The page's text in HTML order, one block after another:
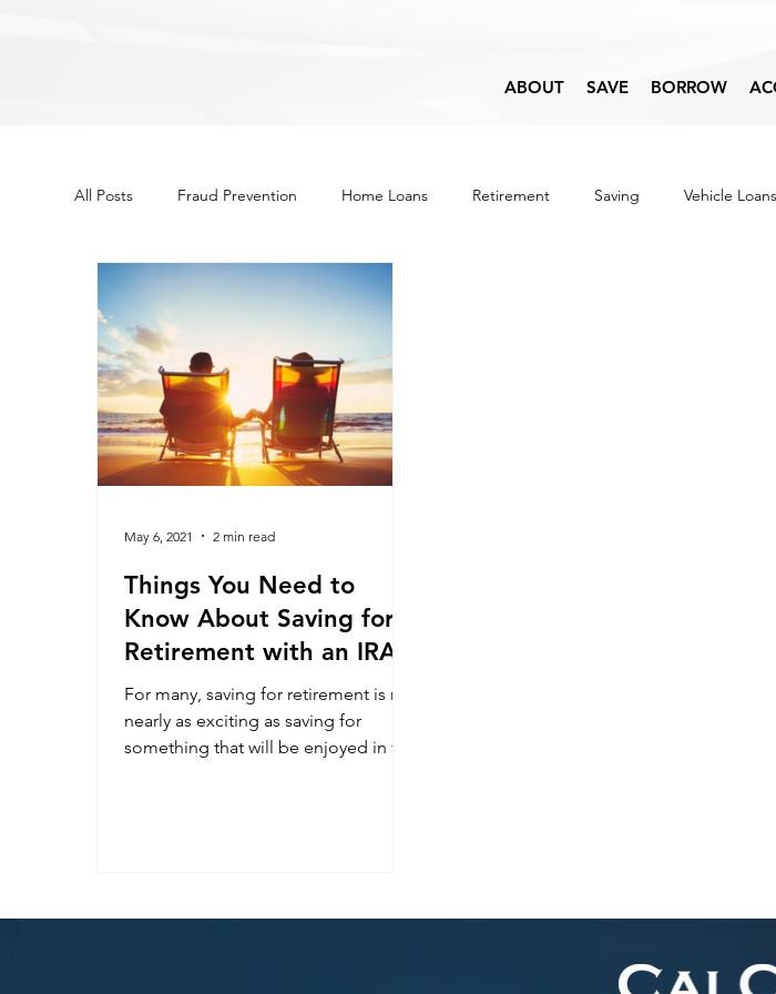
ABOUT SAVE BORROW
All Posts Fraud Prevention Home Loans Retirement Saving Vehicle Loans
Other Financial Education
Things You Need to
Know About Saving for
Retirement with an IRA
For many, saving for retirement is not
nearly as exciting as saving for
something that will be enjoyed in the
May 6, 2021 2 min read